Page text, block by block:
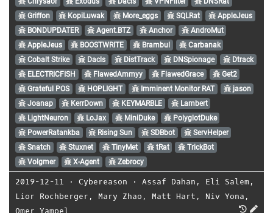
Griffon
KopiLuwak More_eggs SQLRat
AppleJeus
BONDUPDATER
Agent.BTZ Anchor
AndroMut
AppleJeus
BOOSTWRITE Brambul
Carbanak
Cobalt Strike
Dacls DistTrack DNSpionage
Dtrack
ELECTRICFISH
FlawedAmmyy FlawedGrace
Get2
Grateful POS
HOPLIGHT Imminent Monitor RAT
jason
Joanap
KerrDown KEYMARBLE
Lambert
LightNeuron
LoJax MiniDuke
PolyglotDuke
PowerRatankba
Rising Sun SDBbot
ServHelper
Snatch
Stuxnet TinyMet tRat
TrickBot
Volgmer
X-Agent Zebrocy
2019-12-11 ⋅ Cybereason ⋅ Assaf Dahan , Eli Salem,
Lior Rochberger , Mary Zhao , Matt Hart , Niv Yona ,
Omer Yampel